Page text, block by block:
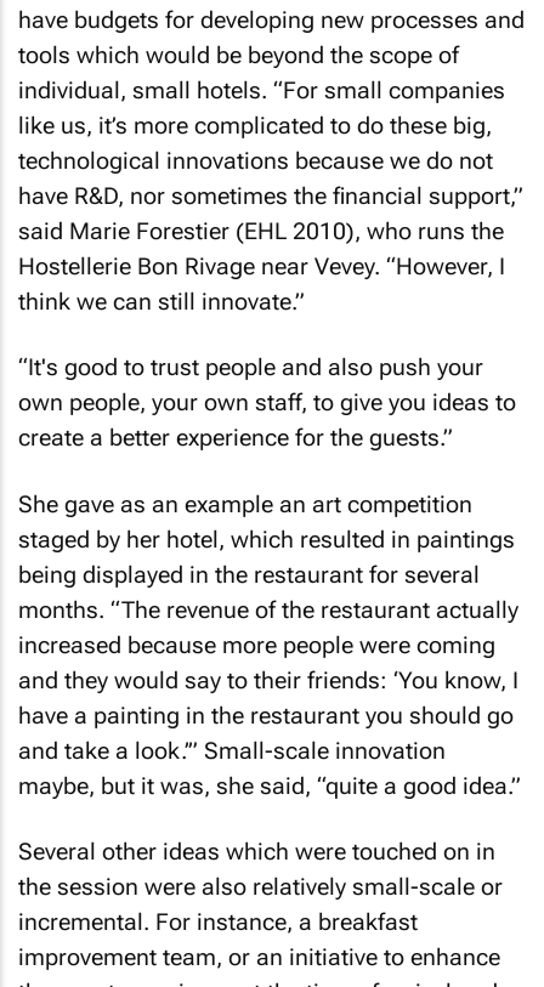
have budgets for developing new processes and
tools which would be beyond the scope of
individual, small hotels. “For small companies
like us, it’s more complicated to do these big,
technological innovations because we do not
have R&D, nor sometimes the financial support,”
said Marie Forestier (EHL 2010), who runs the
Hostellerie Bon Rivage near Vevey. “However, I
think we can still innovate.”
“It's good to trust people and also push your
own people, your own staff, to give you ideas to
create a better experience for the guests.”
She gave as an example an art competition
staged by her hotel, which resulted in paintings
being displayed in the restaurant for several
months. “The revenue of the restaurant actually
increased because more people were coming
and they would say to their friends: ‘You know, I
have a painting in the restaurant you should go
and take a look.’” Small-scale innovation
maybe, but it was, she said, “quite a good idea.”
Several other ideas which were touched on in
the session were also relatively small-scale or
incremental. For instance, a breakfast
improvement team, or an initiative to enhance